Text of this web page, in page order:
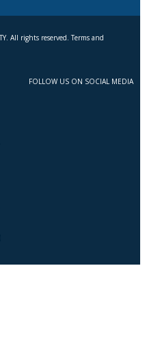
All rights reserved. Terms and
FOLLOW US ON SOCIAL MEDIA